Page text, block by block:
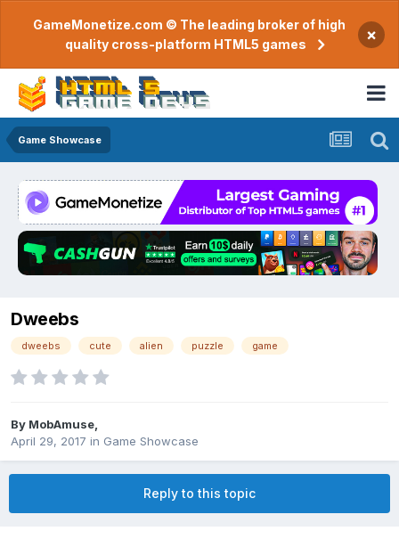
GameMonetize.com © The leading broker of high
quality cross-platform HTML5 games
×
Game Showcase
Dweebs
dweebs cute alien puzzle game
By MobAmuse
April 29, 2017 in Game Showcase
Reply to this topic